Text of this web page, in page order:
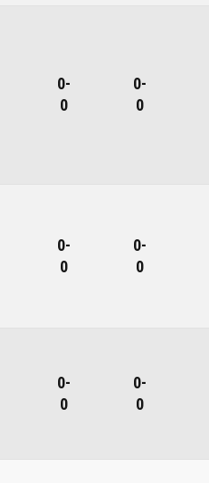
0-
0
0-
0
0-
0
0-
0
0-
0
0-
0